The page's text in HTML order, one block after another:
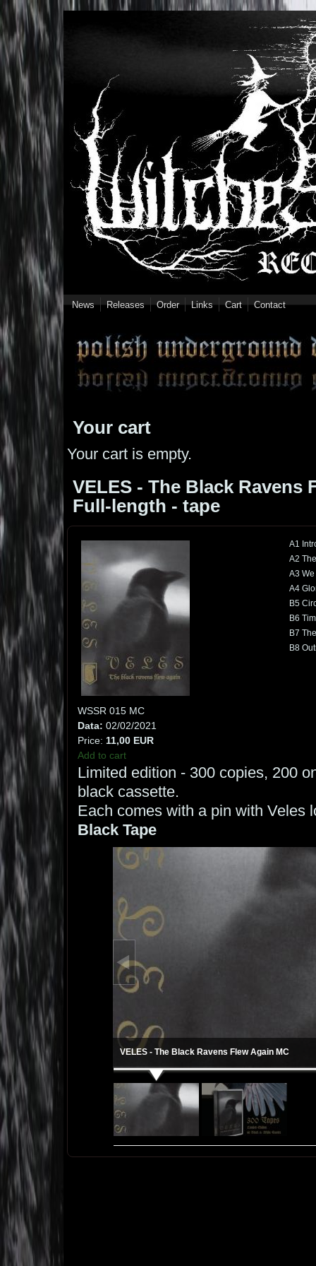
Skip to main content
News Releases Order Links Cart Contact
Your cart
Your cart is empty.
VELES - The Black Ravens
Full-length - tape
WSSR 015 MC
Data: 02/02/2021
Price: 11,00 EUR
Add to cart
A1
A2
A3
A4
B5
B6
B7
B8
Limited edition - 300 copies, 200
black cassette.
Each comes with a pin with Veles
Black Tape
VELES - The Black Ravens Flew Again MC